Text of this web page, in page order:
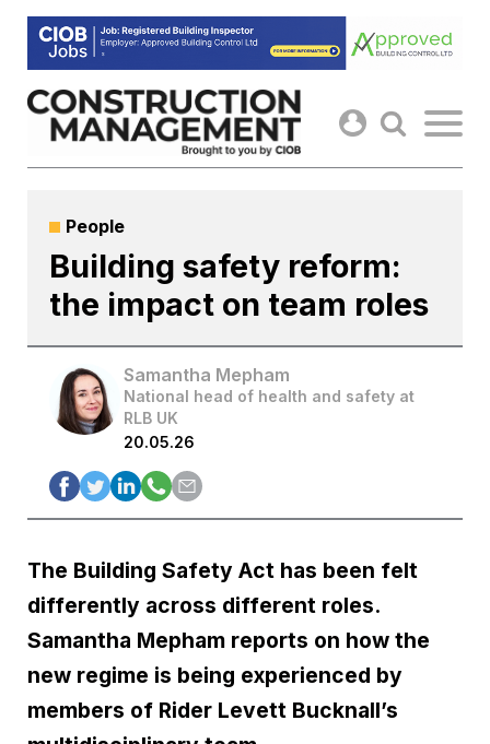
Skip
content
People
Building safety reform:
the impact on team roles
Samantha Mepham
National head of health and safety at
RLB UK
20.05.26
The Building Safety Act has been felt
differently across different roles.
Samantha Mepham reports on how the
new regime is being experienced by
members of Rider Levett Bucknall’s